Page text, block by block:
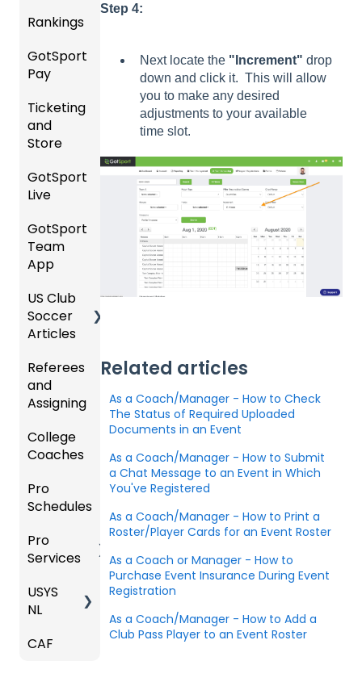
Step 4:
Next locate the "Increment" drop
down and click it. This will allow
you to make any desired
adjustments to your available
time slot.
Related articles
As a Coach/Manager - How to Check
The Status of Required Uploaded
Documents in an Event
As a Coach/Manager - How to Submit
a Chat Message to an Event in Which
You've Registered
As a Coach/Manager - How to Print a
Roster/Player Cards for an Event Roster
As a Coach or Manager - How to
Purchase Event Insurance During Event
Registration
As a Coach/Manager - How to Add a
Club Pass Player to an Event Roster
es
unts
and
Ons)
Manag
ement
Requir
ed
Forms
GotTra
vel -
Registe
ring for
Progra
m
tions
Gover
ning
US
Club
USSSA
R
Girls
my
U.S.
Gover
ning
Forms/
Risk
ement
Specifi
c
ses
ng
Comp
&
Event
Managi
ng
Registr
ations
Billing
Schedu
Roster
s,
Cards,
and
Game
Proced
ures
Official
s
ement
g
sions
Rankings
FAQ
gs
Overvi
ew
Team
Merge
ID's
GotSport
Pay
GotSp
ort Pay
Ticketing
and
Store
Ticket/
Store
sers
Help
zation
Ticketi
re
Admin
- Store
Ticketi
re
Admin
Managi
ng
and
Scann
GotSport
Live
How to
Get
Starte
GotSp
ort Live
GotSp
ort Live
Manag
e the
GotSp
Livestr
eamin
GotSp
Create
GotSport
Team
App
Parent
/Athlet
e
App
GotSp
Team
App -
al
Suppor
Coach
ger -
Mobile
US Club
Soccer
Articles
Club
Admini
strator
Prepari
ng for
Upcom
ing
Club
strator
Referees
and
Assigning
Refere
es
Assign
ors
College
Coaches
Colleg
e
Article
s
Pro
Schedules
Dashb
oard
Club
Inform
Pro
Services
Team
Service
USYS
NL
Coach
CAF